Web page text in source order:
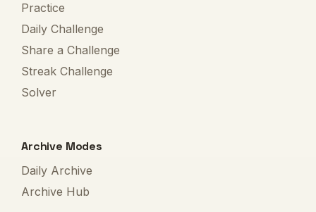
Practice
Daily Challenge
Share a Challenge
Streak Challenge
Solver
Archive Modes
Daily Archive
Archive Hub